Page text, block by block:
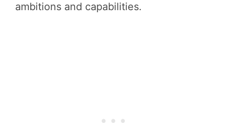
ambitions and capabilities.